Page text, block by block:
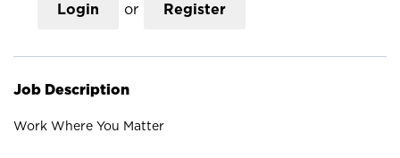
Login or Register
Job Description
Work Where You Matter